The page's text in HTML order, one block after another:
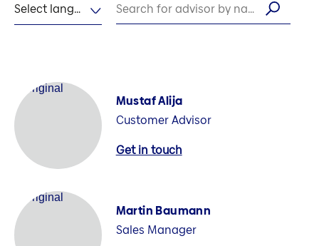
Select language Search for advisor by name
Mustaf Alija
Customer Advisor
Get in touch
Martin Baumann
Sales Manager